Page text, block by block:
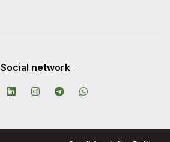
Social network